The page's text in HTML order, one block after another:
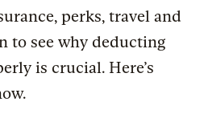
perks, travel and
to see why deducting
is crucial. Here’s